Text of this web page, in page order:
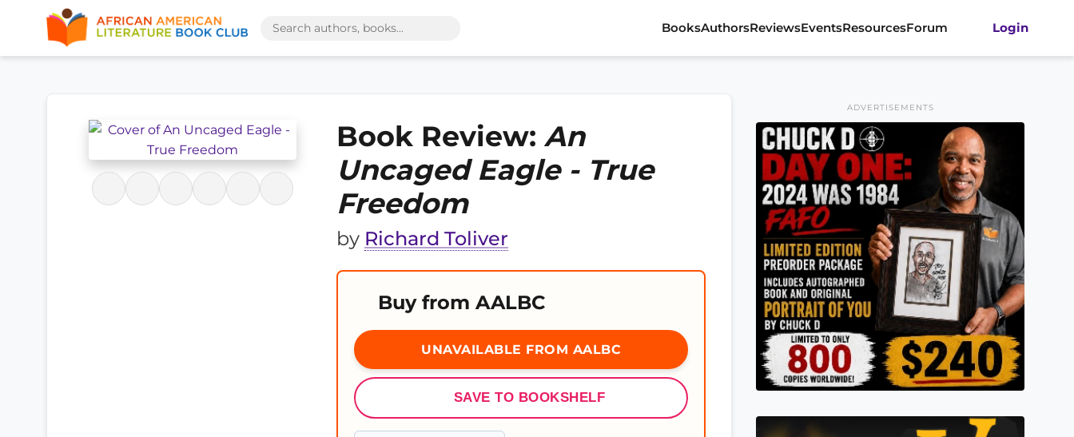
BooksAuthorsReviewsEventsResourcesForum Login
Book Review: An
Uncaged Eagle - True
Freedom
by Richard Toliver
Buy from AALBC
UNAVAILABLE FROM AALBC
SAVE TO BOOKSHELF
ADVERTISEMENTS